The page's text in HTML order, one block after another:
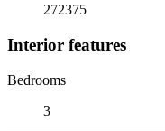
272375
Interior features
Bedrooms
3